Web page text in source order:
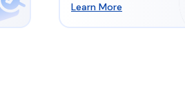
Learn More